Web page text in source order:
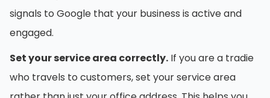
signals to Google that your business is active and
engaged.
Set your service area correctly. If you are a tradie
who travels to customers, set your service area